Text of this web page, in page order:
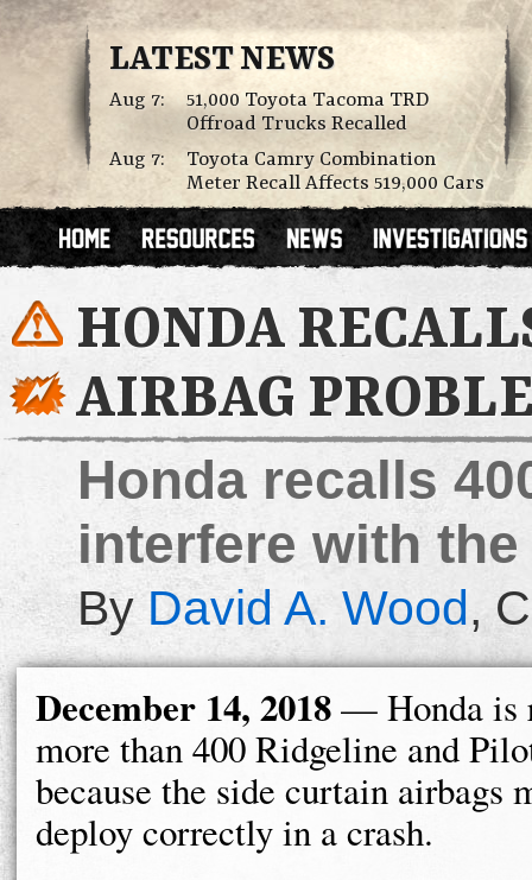
LATEST NEWS
Aug 7:
51,000 Toyota Tacoma TRD
Offroad Trucks Recalled
Aug 7:
Toyota Camry Combination
Meter Recall Affects 519,000 Cars
HONDA
AIRBAG
Honda recalls
interfere with
ByDavid A. Wood,
December 14, 2018— Honda is
more than 400 Ridgeline and
because the side curtain airbags
deploy correctly in a crash.